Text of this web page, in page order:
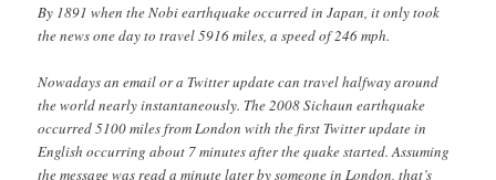
By 1891 when the Nobi earthquake occurred in Japan, it only took
the news one day to travel 5916 miles, a speed of 246 mph.
Nowadays an email or a Twitter update can travel halfway around
the world nearly instantaneously. The 2008 Sichaun earthquake
occurred 5100 miles from London with the first Twitter update in
English occurring about 7 minutes after the quake started. Assuming
the message was read a minute later by someone in London, that’s